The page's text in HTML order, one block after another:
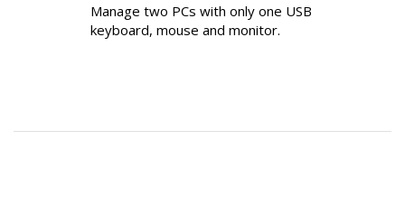
Manage two PCs with only one USB
keyboard, mouse and monitor.